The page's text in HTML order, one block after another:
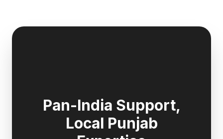
Pan-India Support,
Local Punjab